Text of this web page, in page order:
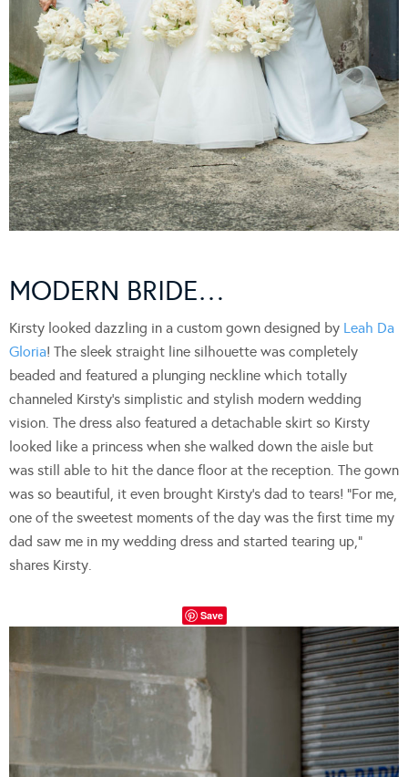
MODERN BRIDE…
Kirsty looked dazzling in a custom gown designed by Leah Da
Gloria! The sleek straight line silhouette was completely
beaded and featured a plunging neckline which totally
channeled Kirsty’s simplistic and stylish modern wedding
vision. The dress also featured a detachable skirt so Kirsty
looked like a princess when she walked down the aisle but
was still able to hit the dance floor at the reception. The gown
was so beautiful, it even brought Kirsty’s dad to tears! “For me,
one of the sweetest moments of the day was the first time my
dad saw me in my wedding dress and started tearing up,”
shares Kirsty.
Save